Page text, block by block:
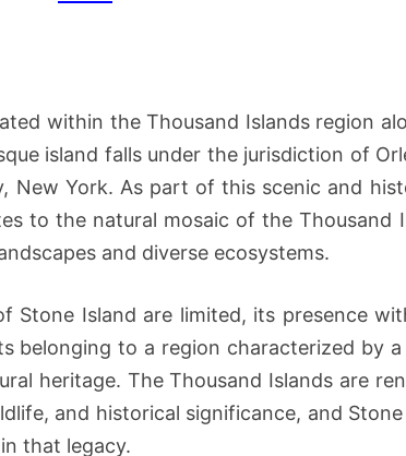
within the Thousand Islands region
island falls under the jurisdiction of
New York. As part of this scenic and
to the natural mosaic of the Thousand
and diverse ecosystems.
Stone Island are limited, its presence
belonging to a region characterized by a
heritage. The Thousand Islands are
and historical significance, and Stone
that legacy.